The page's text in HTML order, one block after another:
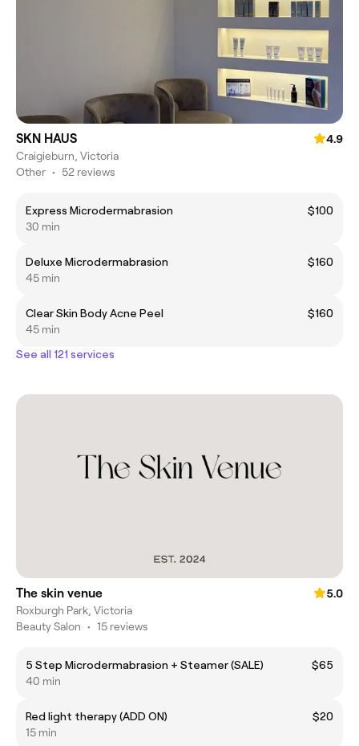
SKN HAUS
4.9
Craigieburn, Victoria
Other • 52 reviews
Express Microdermabrasion
$100
30 min
Deluxe Microdermabrasion
$160
45 min
Clear Skin Body Acne Peel
$160
45 min
See all 121 services
The skin venue
5.0
Roxburgh Park, Victoria
Beauty Salon • 15 reviews
5 Step Microdermabrasion + Steamer (SALE)
$65
40 min
Red light therapy (ADD ON)
$20
15 min